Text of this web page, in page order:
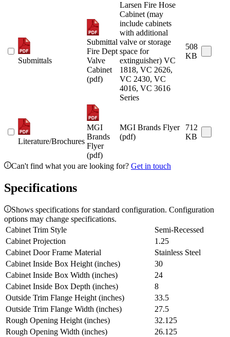
Submittals
Submittal
Fire Dept
Valve
Cabinet
(pdf)
Larsen Fire Hose
Cabinet (may
include cabinets
with additional
valve or storage
space for
extinguisher) VC
1818, VC 2626,
VC 2430, VC
4016, VC 3616
Series
508
KB
Literature/Brochures
MGI
Brands
Flyer
(pdf)
MGI Brands Flyer
(pdf)
712
KB
Can't find what you are looking for? Get in touch
Specifications
Shows specifications for standard configuration. Configuration
options may change specifications.
Cabinet Trim Style
Semi-Recessed
Cabinet Projection
1.25
Cabinet Door Frame Material
Stainless Steel
Cabinet Inside Box Height (inches)
30
Cabinet Inside Box Width (inches)
24
Cabinet Inside Box Depth (inches)
8
Outside Trim Flange Height (inches)
33.5
Outside Trim Flange Width (inches)
27.5
Rough Opening Height (inches)
32.125
Rough Opening Width (inches)
26.125